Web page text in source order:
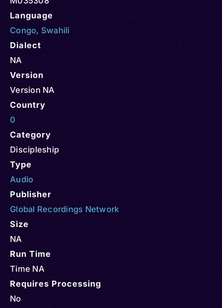
Language
Congo, Swahili
Dialect
NA
Version
Version NA
Country
0
Category
Discipleship
Type
Audio
Publisher
Global Recordings Network
Size
NA
Run Time
Time NA
Requires Processing
No